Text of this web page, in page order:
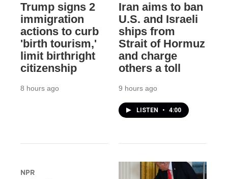
Trump signs 2
immigration
actions to curb
'birth tourism,'
limit birthright
citizenship
8 hours ago
Iran aims to ban
U.S. and Israeli
ships from
Strait of Hormuz
and charge
others a toll
9 hours ago
LISTEN • 4:00
NPR